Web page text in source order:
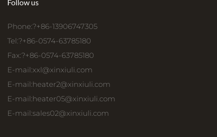
Follow us
Phone:?+86-13906747305
Tel:?+86-0574-63785180
Fax:?+86-0574-63785180
E-mail:xxl@xinxiuli.com
E-mail:heater2@xinxiuli.com
E-mail:heater05@xinxiuli.com
E-mail:sales02@xinxiuli.com